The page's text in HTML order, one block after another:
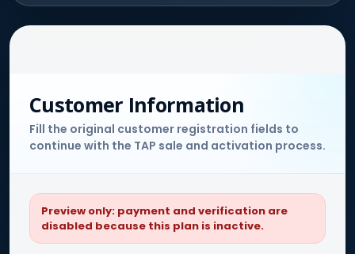
Customer Information
Fill the original customer registration fields to
continue with the TAP sale and activation process.
Preview only: payment and verification are
disabled because this plan is inactive.